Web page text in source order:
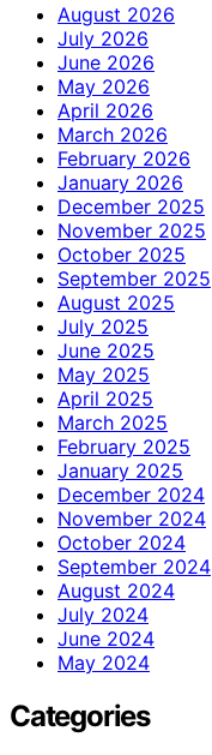
August 2026
July 2026
June 2026
May 2026
April 2026
March 2026
February 2026
January 2026
December 2025
November 2025
October 2025
September 2025
August 2025
July 2025
June 2025
May 2025
April 2025
March 2025
February 2025
January 2025
December 2024
November 2024
October 2024
September 2024
August 2024
July 2024
June 2024
May 2024
Categories